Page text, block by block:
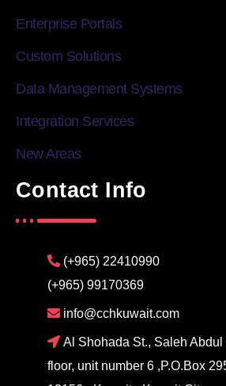
Enterprise Portals
Custom Solutions
Data Management Systems
Integration Services
New Areas
Contact Info
(+965) 22410990
(+965) 99170369
info@cchkuwait.com
Al Shohada St., Saleh
floor, unit number 6 ,P.O.Box